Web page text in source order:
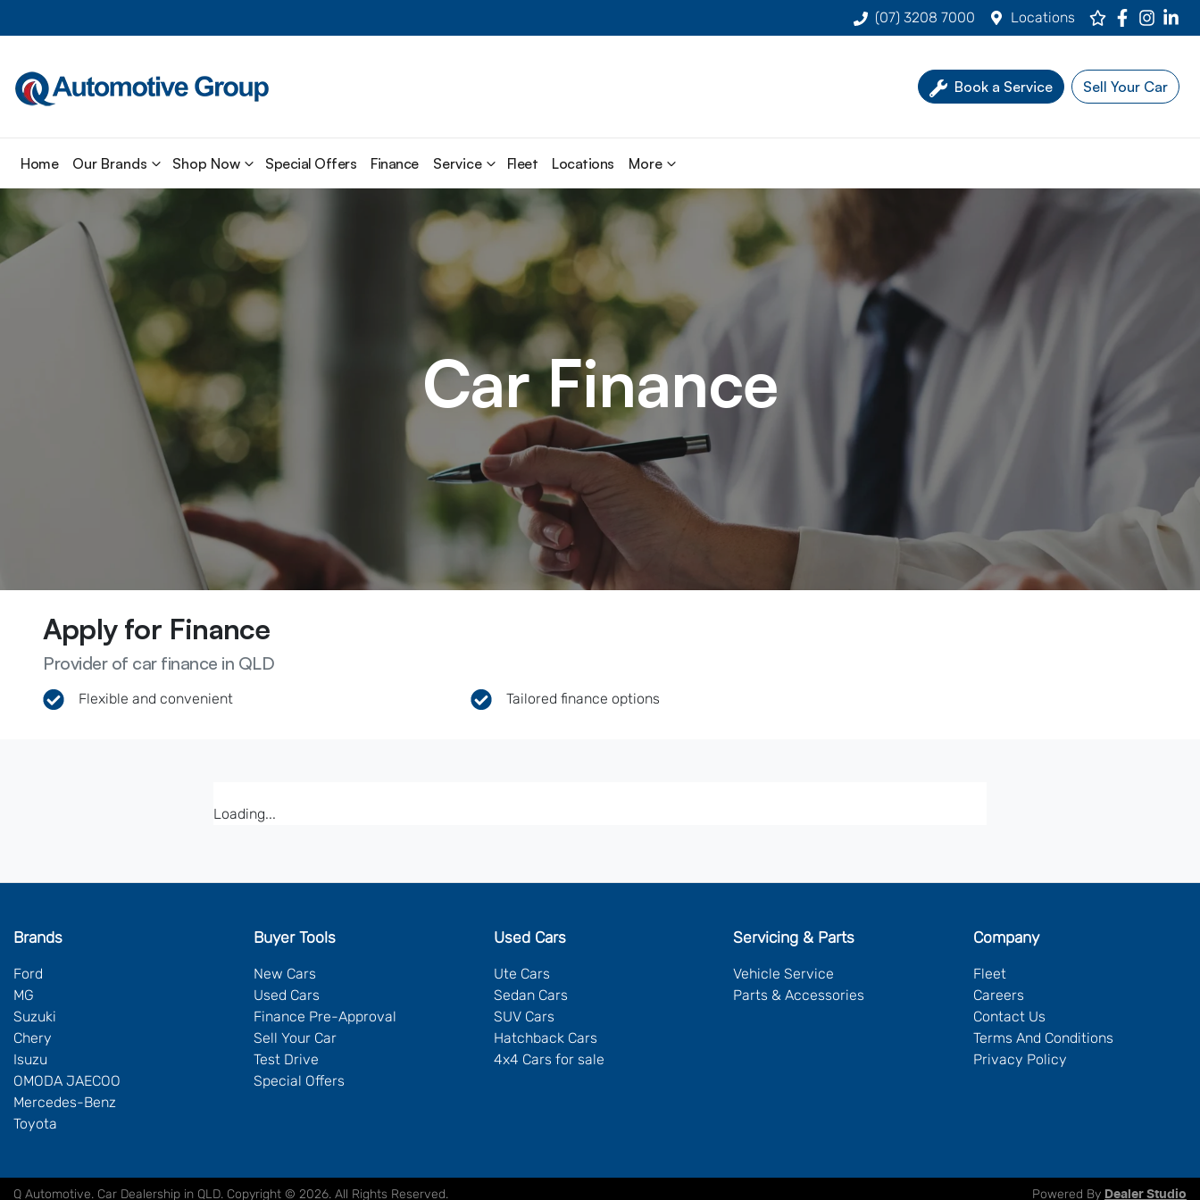
(07) 3208 7000 Locations
Book a Service Sell Your Car
Home Our Brands Shop Now Special Offers Finance Service Fleet Locations More
Car Finance
Apply for Finance
Provider of car finance in QLD
Flexible and convenient Tailored finance options
Loading...
Brands
Ford
MG
Suzuki
Chery
Isuzu
OMODA JAECOO
Mercedes-Benz
Toyota
Buyer Tools
New Cars
Used Cars
Finance Pre-Approval
Sell Your Car
Test Drive
Special Offers
Used Cars
Ute Cars
Sedan Cars
SUV Cars
Hatchback Cars
4x4 Cars for sale
Servicing & Parts
Vehicle Service
Parts & Accessories
Company
Fleet
Careers
Contact Us
Terms And Conditions
Privacy Policy
Q Automotive. Car Dealership in QLD. Copyright © 2026. All Rights Reserved. Powered By Dealer Studio